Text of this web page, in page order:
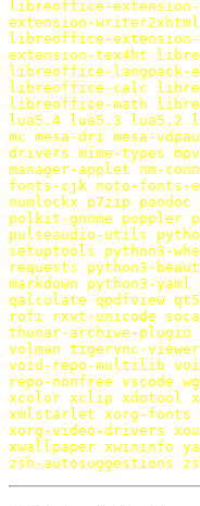
libreoffice-
extension-writer2xhtml
libreoffice-extension-
extension-tex4ht
libreoffice-langpack-
libreoffice-calc
libreoffice-math
lua5.4
lua5.3 lua5.2
mc mesa-dri mesa-
drivers mime-types mpv
manager-applet nm-
fonts-cjk noto-fonts-
numlockx p7zip pandoc
polkit-gnome poppler
pulseaudio-utils
setuptools python3-
requests python3-
markdown python3-yaml
qalculate qpdfview
rofi
rxvt-unicode
thunar-archive-plugin
volman tigervnc-viewer
void-repo-multilib
repo-nonfree vscode
xcolor xclip xdotool
xmlstarlet xorg-fonts
xorg-video-drivers
xwallpaper xwininfo
zsh-autosuggestions